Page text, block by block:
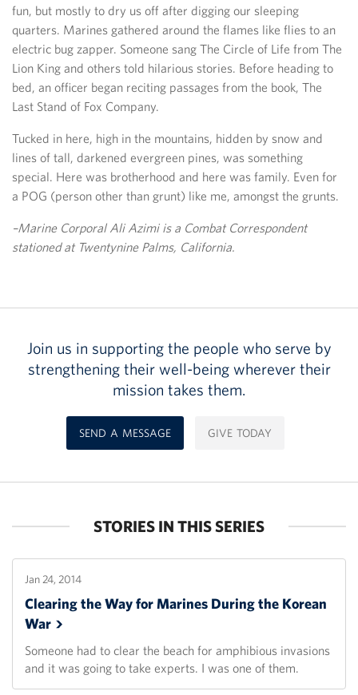
fun, but mostly to dry us off after digging our sleeping
quarters. Marines gathered around the flames like flies to an
electric bug zapper. Someone sang The Circle of Life from The
Lion King and others told hilarious stories. Before heading to
bed, an officer began reciting passages from the book, The
Last Stand of Fox Company.
Tucked in here, high in the mountains, hidden by snow and
lines of tall, darkened evergreen pines, was something
special. Here was brotherhood and here was family. Even for
a POG (person other than grunt) like me, amongst the grunts.
–Marine Corporal Ali Azimi is a Combat Correspondent
stationed at Twentynine Palms, California.
Join us in supporting the people who serve by
strengthening their well-being wherever their
mission takes them.
SEND A MESSAGE GIVE TODAY
STORIES IN THIS SERIES
Jan 24, 2014
Clearing the Way for Marines During the Korean
War
Someone had to clear the beach for amphibious invasions
and it was going to take experts. I was one of them.